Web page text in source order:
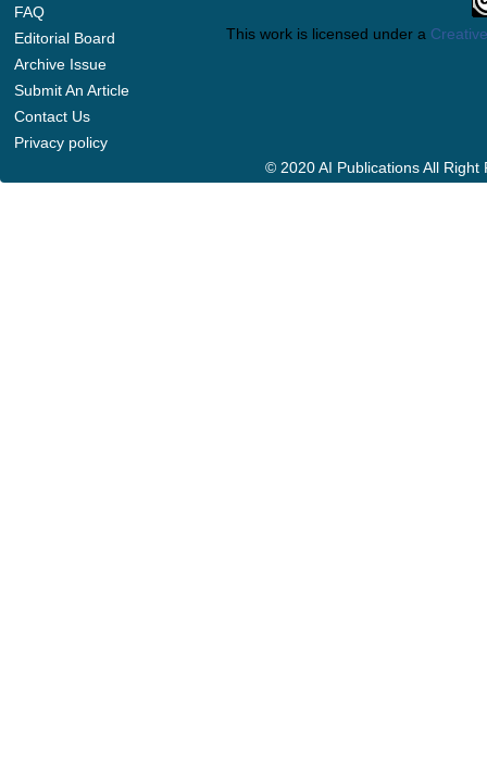
FAQ
Editorial Board
Archive Issue
Submit An Article
Contact Us
Privacy policy
This work is licensed under a
© 2020 AI Publications All